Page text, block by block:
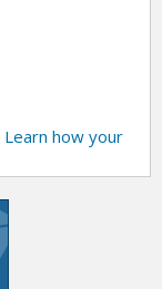
Learn how your